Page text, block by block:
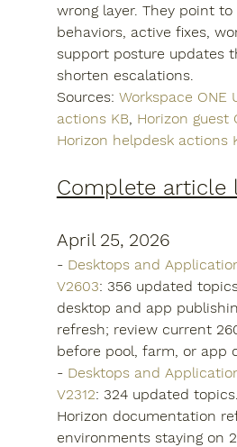
wrong layer. They point to
behaviors, active fixes,
support posture updates
shorten escalations.
Sources: Workspace ONE
actions KB, Horizon guest
Horizon helpdesk actions
Complete article
April 25, 2026
- Desktops and
V2603: 356 updated
desktop and app
refresh; review current
before pool, farm, or app
- Desktops and
V2312: 324 updated
Horizon documentation
environments staying on